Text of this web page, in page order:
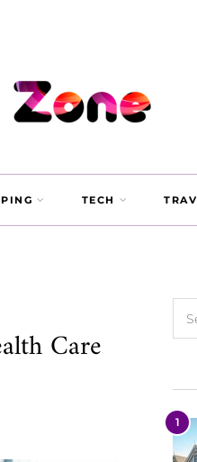
TECH
Care
1